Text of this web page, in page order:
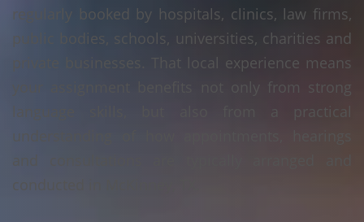
regularly booked by hospitals, clinics, law firms,
public bodies, schools, universities, charities and
private businesses. That local experience means
your assignment benefits not only from strong
language skills, but also from a practical
understanding of how appointments, hearings
conducted in McKinney, TX.